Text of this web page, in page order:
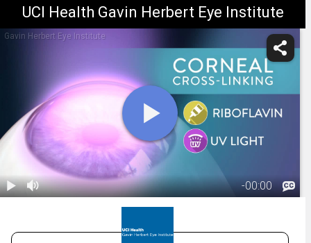
UCI Health Gavin Herbert Eye Institute
Gavin Herbert Eye Institute
-00:00